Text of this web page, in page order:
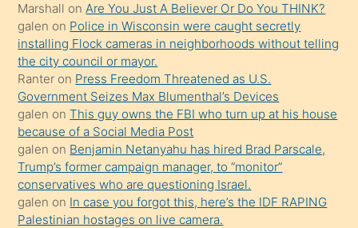
yapmayı
bilmediğini
anlar
Ona
durumu
anlatmasını
isteyince
hoşlandığı
sikiş
kızla
Marshall onAre You Just A Believer Or Do You THINK?
galen on Police in Wisconsin were caught secretly
installing Flock cameras in neighborhoods without telling
the city council or mayor.
Ranter on Press Freedom Threatened as U.S.
Government Seizes Max Blumenthal’s Devices
galen onThis guy owns the FBI who turn up at his house
because of a Social Media Post
galen on Benjamin Netanyahu has hired Brad Parscale,
Trump’s former campaign manager, to “monitor”
conservatives who are questioning Israel.
galen on In case you forgot this, here’s the IDF RAPING
Palestinian hostages on live camera.